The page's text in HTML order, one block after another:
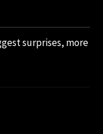
surprises, more